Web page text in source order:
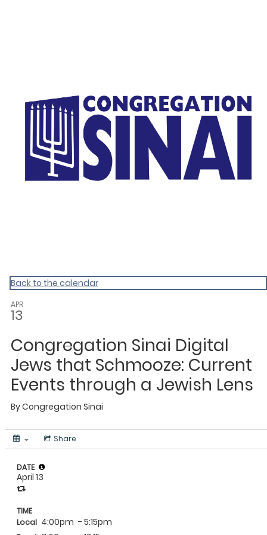
Back to the calendar
APR
13
Congregation Sinai Digital
Jews that Schmooze: Current
Events through a Jewish Lens
ByCongregation Sinai
Share
DATE
April 13
TIME
Local 4:00pm - 5:15pm